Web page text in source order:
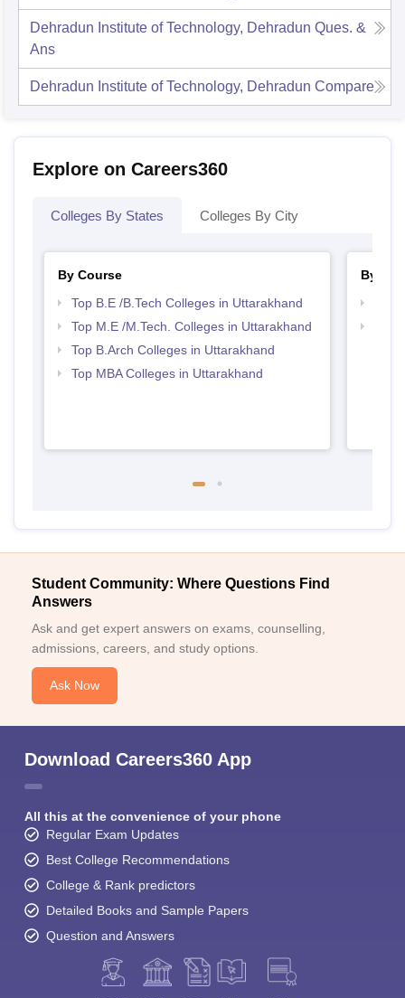
Dehradun Institute of Technology, Dehradun Ques. &
Ans
Dehradun Institute of Technology, Dehradun Compare
Explore on Careers360
Colleges By States Colleges By City
By Course
Top B.E /B.Tech Colleges in Uttarakhand
Top M.E /M.Tech. Colleges in Uttarakhand
Top B.Arch Colleges in Uttarakhand
Top MBA Colleges in Uttarakhand
By
Student Community: Where Questions Find
Answers
Ask and get expert answers on exams, counselling,
admissions, careers, and study options.
Ask Now
Download Careers360 App
All this at the convenience of your phone
Regular Exam Updates
Best College Recommendations
College & Rank predictors
Detailed Books and Sample Papers
Question and Answers